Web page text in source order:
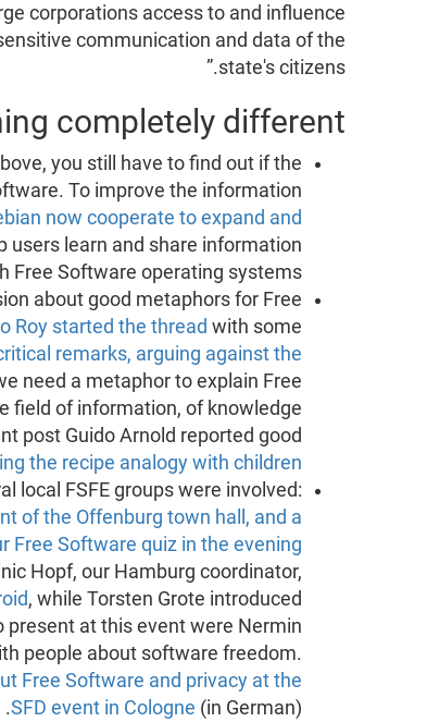
corporations access to and influence
communication and data of the
state's citizens.”
completely different
you still have to find out if the
To improve the information
now cooperate to expand and
users learn and share information
Free Software operating systems.
about good metaphors for Free
Roy started the thread with some
remarks, arguing against the
need a metaphor to explain Free
field of information, of knowledge
post Guido Arnold reported good
the recipe analogy with children
local FSFE groups were involved:
of the Offenburg town hall, and a
Free Software quiz in the evening
Hopf, our Hamburg coordinator,
, while Torsten Grote introduced
present at this event were Nermin
people about software freedom.
Free Software and privacy at the
SFD event in Cologne (in German).